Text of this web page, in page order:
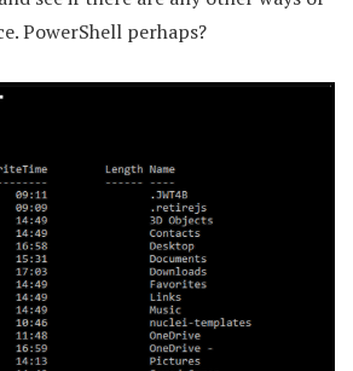
PowerShell perhaps?